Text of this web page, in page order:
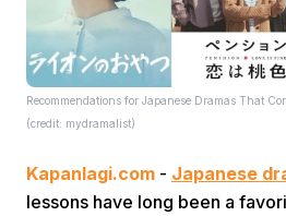
Recommendations for Japanese Dramas That
(credit: mydramalist)
Kapanlagi.com - Japanese
lessons have long been a